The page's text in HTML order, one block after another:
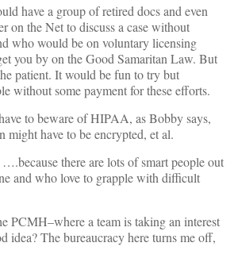
have a group of retired docs and even
on the Net to discuss a case without
who would be on voluntary licensing
you by on the Good Samaritan Law. But
patient. It would be fun to try but
without some payment for these efforts.
to beware of HIPAA, as Bobby says,
might have to be encrypted, et al.
there are lots of smart people out
and who love to grapple with difficult
PCMH–where a team is taking an interest
idea? The bureaucracy here turns me off,